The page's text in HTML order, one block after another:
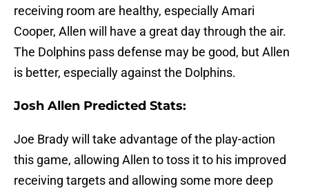
receiving room are healthy, especially Amari
Cooper, Allen will have a great day through the air.
The Dolphins pass defense may be good, but Allen
is better, especially against the Dolphins.
Josh Allen Predicted Stats:
Joe Brady will take advantage of the play-action
this game, allowing Allen to toss it to his improved
receiving targets and allowing some more deep